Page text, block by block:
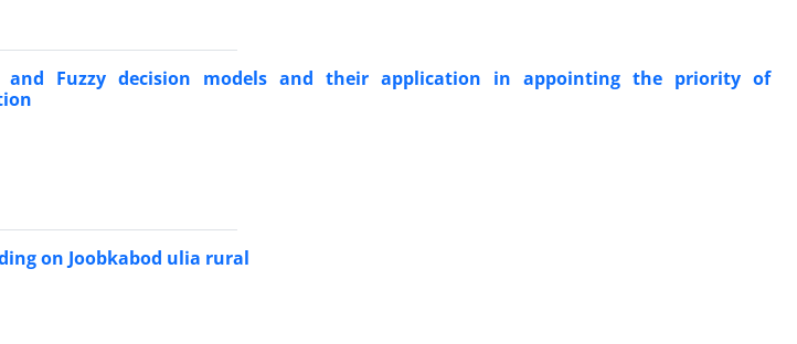
and Fuzzy decision models and their application in appointing the priority of
on Joobkabod ulia rural